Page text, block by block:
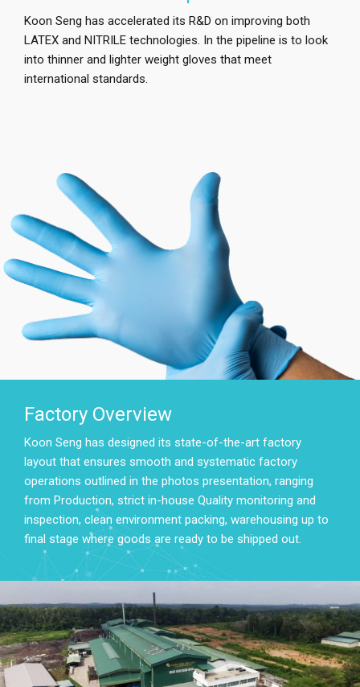
Koon Seng has accelerated its R&D on improving both
LATEX and NITRILE technologies. In the pipeline is to look
into thinner and lighter weight gloves that meet
international standards.
Factory Overview
Koon Seng has designed its state-of-the-art factory
layout that ensures smooth and systematic factory
operations outlined in the photos presentation, ranging
from Production, strict in-house Quality monitoring and
inspection, clean environment packing, warehousing up to
final stage where goods are ready to be shipped out.